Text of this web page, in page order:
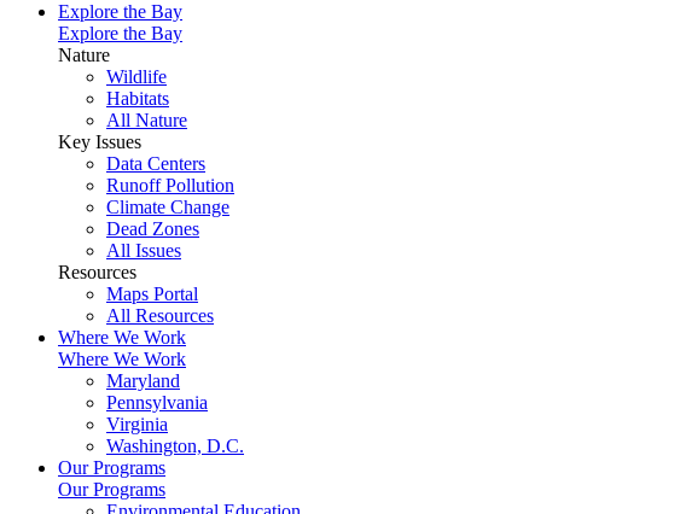
Explore the Bay
Explore the Bay
Nature
Wildlife
Habitats
All Nature
Key Issues
Data Centers
Runoff Pollution
Climate Change
Dead Zones
All Issues
Resources
Maps Portal
All Resources
Where We Work
Where We Work
Maryland
Pennsylvania
Virginia
Washington, D.C.
Our Programs
Our Programs